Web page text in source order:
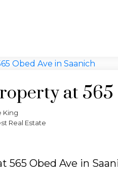
at
King
Real Estate
565 Obed Ave in